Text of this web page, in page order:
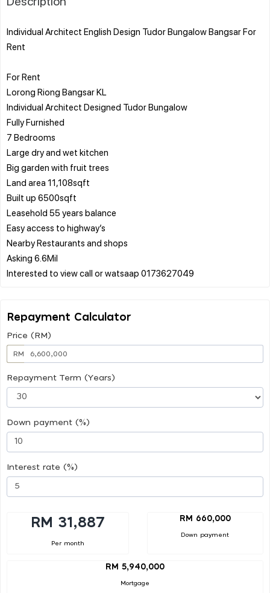
Individual Architect English Design Tudor Bungalow Bangsar For
Rent
For Rent
Lorong Riong Bangsar KL
Individual Architect Designed Tudor Bungalow
Fully Furnished
7 Bedrooms
Large dry and wet kitchen
Big garden with fruit trees
Land area 11,108sqft
Built up 6500sqft
Leasehold 55 years balance
Easy access to highway’s
Nearby Restaurants and shops
Asking 6.6Mil
Repayment Calculator
Price (RM)
RM
Repayment Term (Years)
Down payment (%)
Interest rate (%)
RM 31,887
Per month
RM 660,000
Down payment
RM 5,940,000
Mortgage